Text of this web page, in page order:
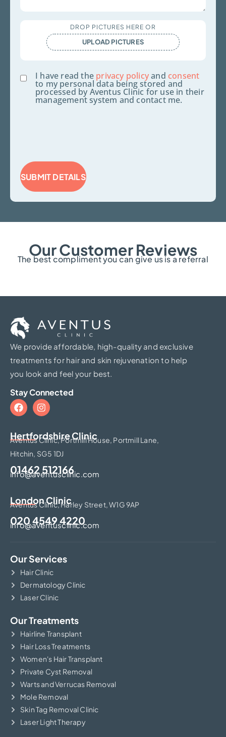
DROP PICTURES HERE OR
UPLOAD PICTURES
Consent
I have read the privacy policyand consent
to my personal data being stored and
processed by Aventus Clinic for use in their
management system and contact me.
SUBMIT DETAILS
Our Customer Reviews
The best compliment you can give us is a referral
We provide affordable, high-quality and exclusive
treatments for hair and skin rejuvenation to help
you look and feel your best.
Stay Connected
Hertfordshire Clinic​
Aventus Clinic, Portmill House, Portmill Lane,
Hitchin, SG5 1DJ
01462 512166
info@aventusclinic.com
London Clinic
Aventus Clinic, Harley Street, W1G 9AP
020 4549 4220
info@aventusclinic.com
Our Services
Hair Clinic
Dermatology Clinic
Laser Clinic
Our Treatments
Hairline Transplant
Hair Loss Treatments
Women's Hair Transplant
Private Cyst Removal
Warts and Verrucas Removal
Mole Removal
Skin Tag Removal Clinic
Laser Light Therapy